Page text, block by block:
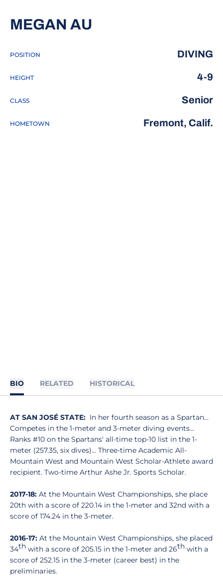
MEGAN AU
POSITION DIVING
HEIGHT 4-9
CLASS Senior
HOMETOWN Fremont, Calif.
BIO RELATED HISTORICAL
AT SAN JOSÉ STATE: In her fourth season as a Spartan…
Competes in the 1-meter and 3-meter diving events…
Ranks #10 on the Spartans' all-time top-10 list in the 1-
meter (257.35, six dives)… Three-time Academic All-
Mountain West and Mountain West Scholar-Athlete award
recipient. Two-time Arthur Ashe Jr. Sports Scholar.
2017-18: At the Mountain West Championships, she place
20th with a score of 220.14 in the 1-meter and 32nd with a
score of 174.24 in the 3-meter.
2016-17: At the Mountain West Championships, she placed
34th with a score of 205.15 in the 1-meter and 26th with a
score of 252.15 in the 3-meter (career best) in the
preliminaries.